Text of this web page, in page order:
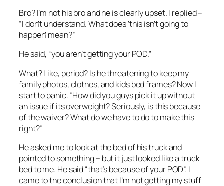
Bro? I’m not his bro and he is clearly upset. I replied –
“I don’t understand. What does ‘this isn’t going to
happen’ mean?”
He said, “you aren’t getting your POD.”
What? Like, period? Is he threatening to keep my
family photos, clothes, and kids bed frames? Now I
start to panic. “How did you guys pick it up without
an issue if its overweight? Seriously, is this because
of the waiver? What do we have to do to make this
right?”
He asked me to look at the bed of his truck and
pointed to something – but it just looked like a truck
bed to me. He said “that’s because of your POD”. I
came to the conclusion that I’m not getting my stuff